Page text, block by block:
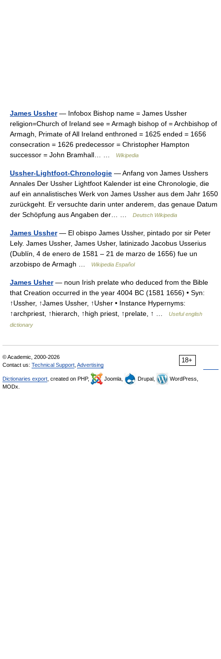
James Ussher— Infobox Bishop name = James Ussher
religion=Church of Ireland see = Armagh bishop of = Archbishop of
Armagh, Primate of All Ireland enthroned = 1625 ended = 1656
consecration = 1626 predecessor = Christopher Hampton
successor = John Bramhall… …
Wikipedia
Ussher-Lightfoot-Chronologie — Anfang von James Usshers
Annales Der Ussher Lightfoot Kalender ist eine Chronologie, die
auf ein annalistisches Werk von James Ussher aus dem Jahr 1650
zurückgeht. Er versuchte darin unter anderem, das genaue Datum
der Schöpfung aus Angaben der… …
Deutsch Wikipedia
James Ussher— El obispo James Ussher, pintado por sir Peter
Lely. James Ussher, James Usher, latinizado Jacobus Usserius
(Dublín, 4 de enero de 1581 – 21 de marzo de 1656) fue un
arzobispo de Armagh …
Wikipedia Español
James Usher— noun Irish prelate who deduced from the Bible
that Creation occurred in the year 4004 BC (1581 1656) • Syn:
↑Ussher, ↑James Ussher, ↑Usher • Instance Hypernyms:
↑archpriest, ↑hierarch, ↑high priest, ↑prelate, ↑ …
Useful english
dictionary
18+
© Academic, 2000-2026
Contact us: Technical Support Advertising
Dictionaries export , created on PHP, Joomla, Drupal,
WordPress,
MODx.